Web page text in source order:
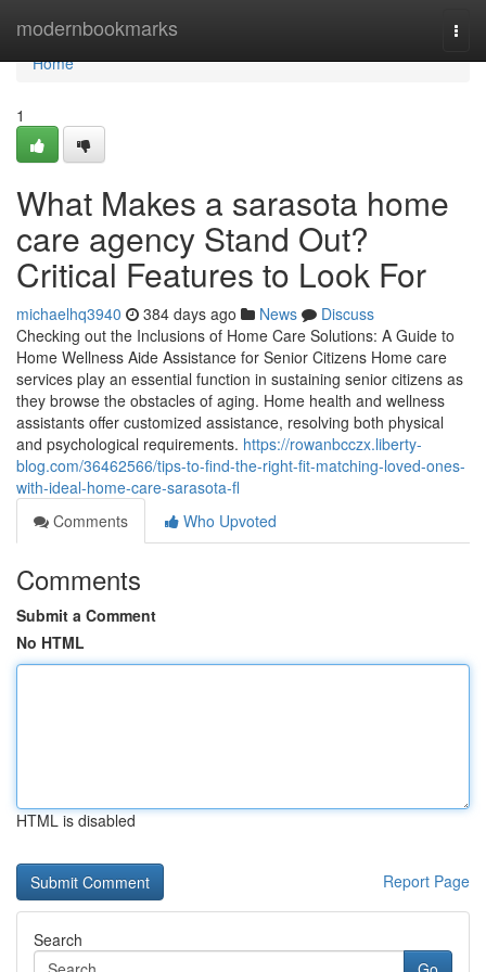
modernbookmarks
Home
Home
1
What Makes a sarasota home
care agency Stand Out?
Critical Features to Look For
michaelhq3940 384 days ago News
Discuss
Checking out the Inclusions of Home Care Solutions: A Guide to
Home Wellness Aide Assistance for Senior Citizens Home care
services play an essential function in sustaining senior citizens as
they browse the obstacles of aging. Home health and wellness
assistants offer customized assistance, resolving both physical
and psychological requirements. https://rowanbcczx.liberty-
blog.com/36462566/tips-to-find-the-right-fit-matching-loved-ones-
with-ideal-home-care-sarasota-fl
Comments
Who Upvoted
Comments
Submit a Comment
No HTML
HTML is disabled
Report Page
Search